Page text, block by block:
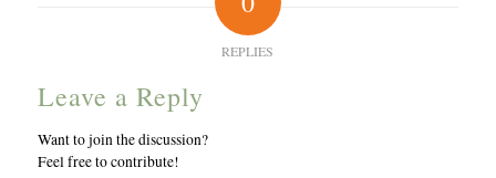
REPLIES
Leave a Reply
Want to join the discussion?
Feel free to contribute!